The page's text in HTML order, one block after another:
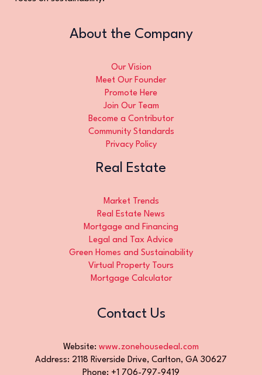
About the Company
Our Vision
Meet Our Founder
Promote Here
Join Our Team
Become a Contributor
Community Standards
Privacy Policy
Real Estate
Market Trends
Real Estate News
Mortgage and Financing
Legal and Tax Advice
Green Homes and Sustainability
Virtual Property Tours
Mortgage Calculator
Contact Us
Website: www.zonehousedeal.com
Address: 2118 Riverside Drive, Carlton, GA 30627
Phone: +1 706-797-9419